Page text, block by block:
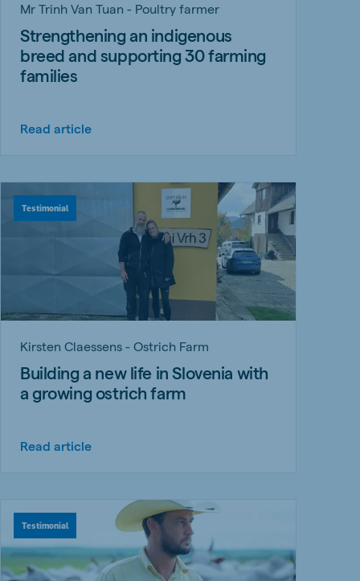
Mr Trinh Van Tuan - Poultry farmer
Strengthening an indigenous
breed and supporting 30 farming
families
Read article
Testimonial
Kirsten Claessens - Ostrich Farm
Building a new life in Slovenia with
a growing ostrich farm
Read article
Testimonial